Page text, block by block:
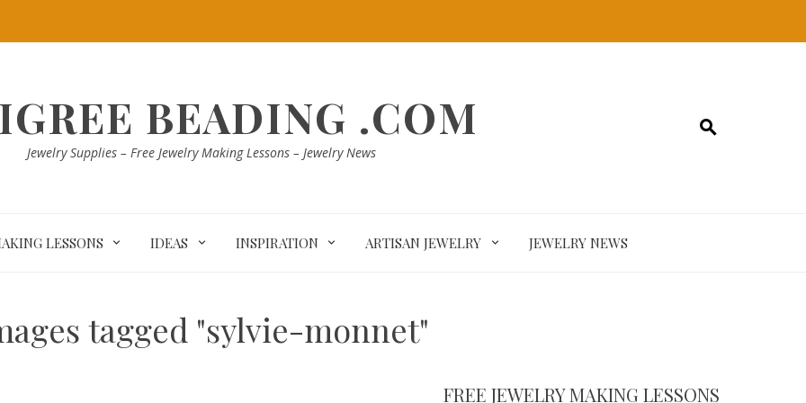
BEADING .COM
Jewelry Supplies – Free Jewelry Making Lessons – Jewelry News
LESSONS IDEAS INSPIRATION ARTISAN JEWELRY JEWELRY NEWS
tagged "sylvie-monnet"
FREE JEWELRY MAKING LESSONS